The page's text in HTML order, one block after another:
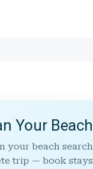
Your
your beach
trip — book